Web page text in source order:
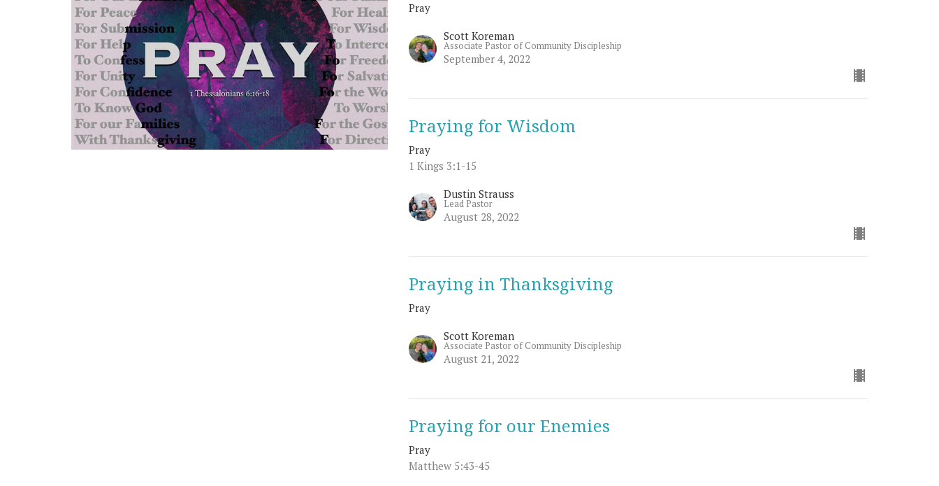
Pray
Scott Koreman
Associate Pastor of Community Discipleship
September 4, 2022
Praying for Wisdom
Pray
1 Kings 3:1-15
Dustin Strauss
Lead Pastor
August 28, 2022
Praying in Thanksgiving
Pray
Scott Koreman
Associate Pastor of Community Discipleship
August 21, 2022
Praying for our Enemies
Pray
Matthew 5:43-45